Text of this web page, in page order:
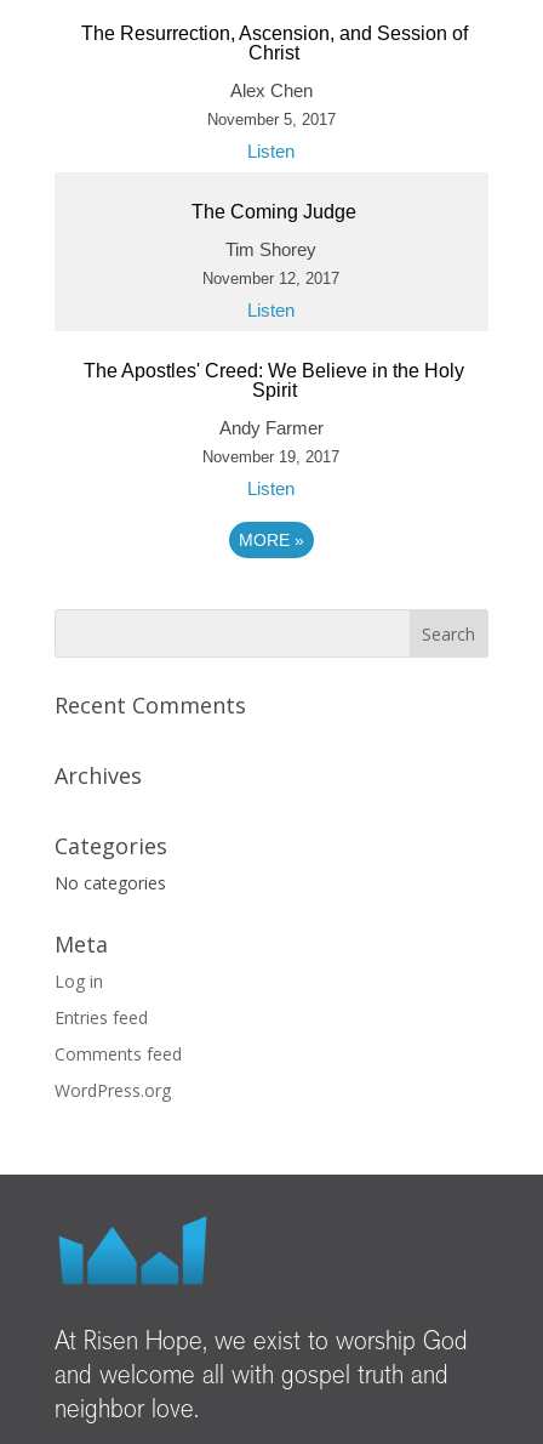
The Resurrection, Ascension, and Session of
Christ
Alex Chen
November 5, 2017
Listen
The Coming Judge
Tim Shorey
November 12, 2017
Listen
The Apostles' Creed: We Believe in the Holy
Spirit
Andy Farmer
November 19, 2017
Listen
MORE »
Recent Comments
Archives
Categories
No categories
Meta
Log in
Entries feed
Comments feed
WordPress.org
At Risen Hope, we exist to worship God
and welcome all with gospel truth and
neighbor love.